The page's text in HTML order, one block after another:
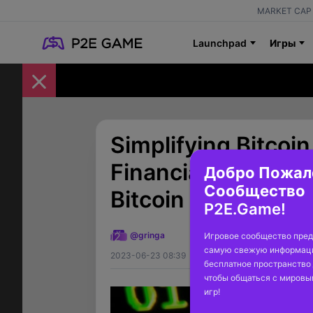
MARKET CAP
Launchpad Игры
Добро
Сообщество
P2E.Game!
Игровое сообщество
самую свежую
бесплатное
чтобы общаться с
игр!
Simplifying
Financial Giants
Bitcoin ETFs
12
@gringa
2023-06-23 08:39